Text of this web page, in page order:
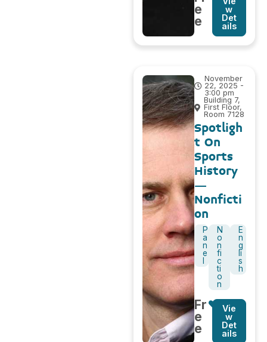
e
e
w
Det
ails
November
22, 2025 -
3:00 pm
Building 7,
First Floor,
Room 7128
Spotligh
t On
Sports
History
–
Nonficti
on
P
a
n
e
N
o
n
fi
c
ti
o
n
E
n
g
li
s
h
Fr
e
e
Vie
w
Det
ails